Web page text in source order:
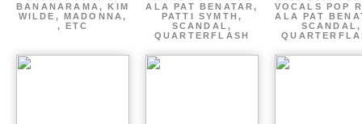
BANANARAMA, KIM
WILDE, MADONNA,
, ETC
ALA PAT BENATAR,
PATTI SYMTH,
SCANDAL,
QUARTERFLASH
VOCALS POP
ALA PAT
SCANDAL,